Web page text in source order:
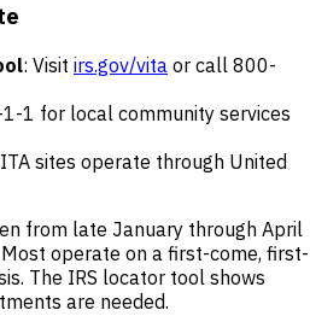
: Visit irs.gov/vita or call 800-
1-1 for local community services
sites operate through United
from late January through April
operate on a first-come, first-
The IRS locator tool shows
are needed.